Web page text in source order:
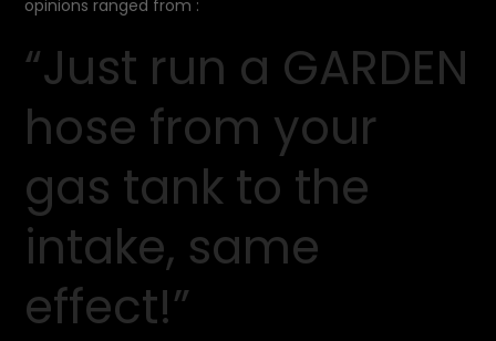
opinions ranged from :
“Just run a GARDEN
hose from your
gas tank to the
intake, same
effect!”